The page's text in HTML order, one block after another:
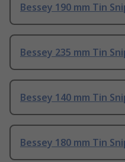
Bessey 190 mm Tin
Bessey 235 mm Tin
Bessey 140 mm Tin
Bessey 180 mm Tin